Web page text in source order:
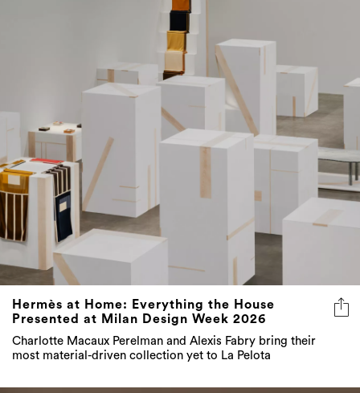
Hermès at Home: Everything the House
Presented at Milan Design Week 2026
Charlotte Macaux Perelman and Alexis Fabry bring their
most material-driven collection yet to La Pelota